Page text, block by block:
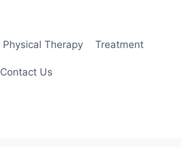
Physical Therapy Treatment
Contact Us